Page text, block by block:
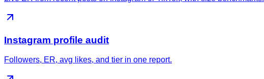
Instagram profile audit
Followers, ER, avg likes, and tier in one report.